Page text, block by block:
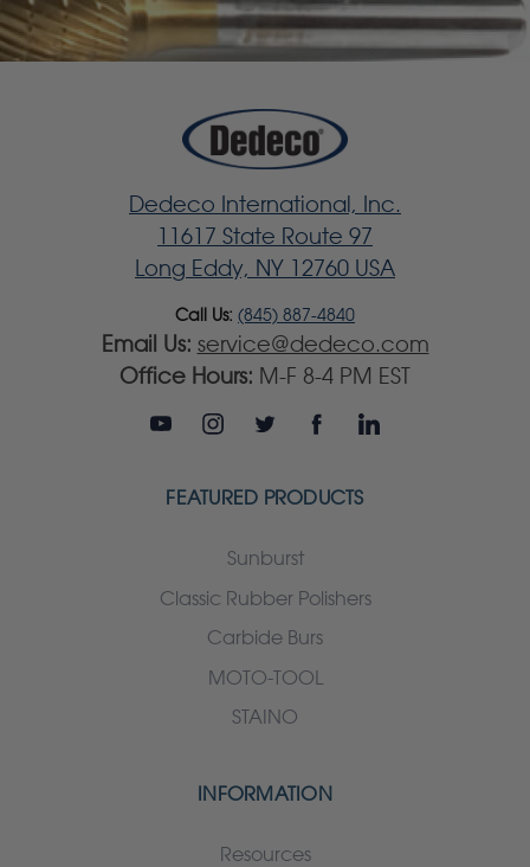
Dedeco International, Inc.
11617 State Route 97
Long Eddy, NY 12760 USA
Call Us: (845) 887-4840
Email Us: service@dedeco.com
Office Hours: M-F 8-4 PM EST
FEATURED PRODUCTS
Sunburst
Classic Rubber Polishers
Carbide Burs
MOTO-TOOL
STAINO
INFORMATION
Resources